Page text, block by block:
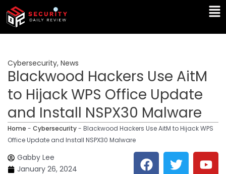
Skip
content
Cybersecurity, News
Blackwood Hackers Use AitM
to Hijack WPS Office Update
and Install NSPX30 Malware
Home - Cybersecurity- Blackwood Hackers Use AitM to Hijack WPS
Office Update and Install NSPX30 Malware
Gabby Lee
January 26, 2024
F
a
T
w
Y
o
L
i